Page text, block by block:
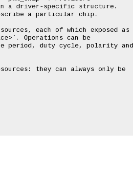
a driver-specific structure.
a particular chip.
each of which exposed as
Operations can be
period, duty cycle, polarity and
they can always only be